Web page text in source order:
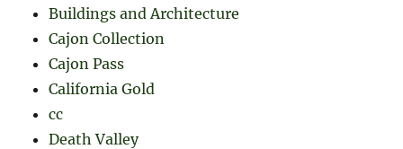
Buildings and Architecture
Cajon Collection
Cajon Pass
California Gold
cc
Death Valley